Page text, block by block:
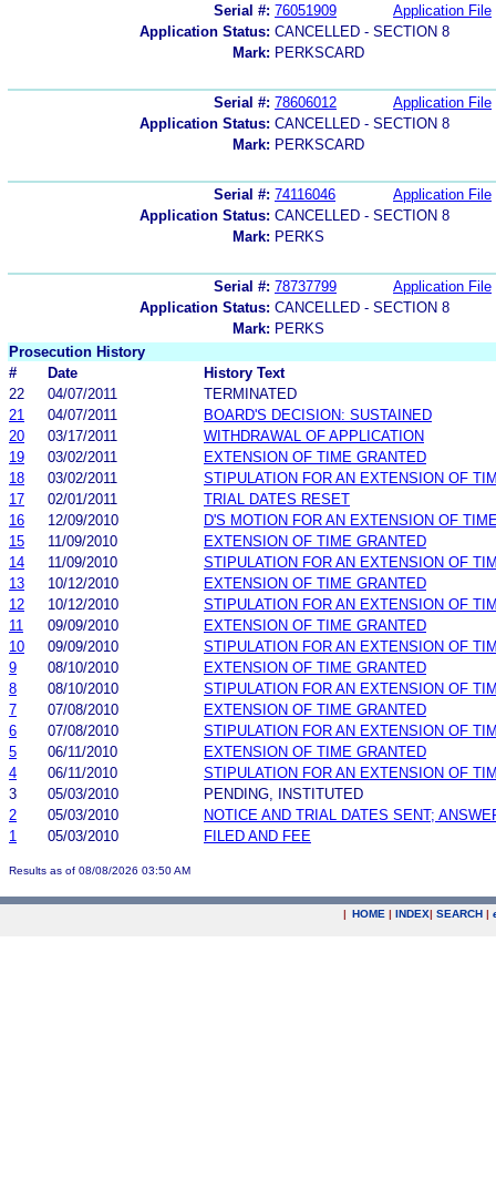
Serial #: 76051909
Application File
Application Status: CANCELLED - SECTION 8
Mark: PERKSCARD
Serial #: 78606012
Application File
Application Status: CANCELLED - SECTION 8
Mark: PERKSCARD
Serial #: 74116046
Application File
Application Status: CANCELLED - SECTION 8
Mark: PERKS
Serial #: 78737799
Application File
Application Status: CANCELLED - SECTION 8
Mark: PERKS
Prosecution History
#
Date
History Text
22
04/07/2011
TERMINATED
21
04/07/2011
BOARD'S DECISION: SUSTAINED
20
03/17/2011
WITHDRAWAL OF APPLICATION
19
03/02/2011
EXTENSION OF TIME GRANTED
18
03/02/2011
STIPULATION FOR AN EXTENSION OF
17
02/01/2011
TRIAL DATES RESET
16
12/09/2010
D'S MOTION FOR AN EXTENSION OF
15
11/09/2010
EXTENSION OF TIME GRANTED
14
11/09/2010
STIPULATION FOR AN EXTENSION OF
13
10/12/2010
EXTENSION OF TIME GRANTED
12
10/12/2010
STIPULATION FOR AN EXTENSION OF
11
09/09/2010
EXTENSION OF TIME GRANTED
10
09/09/2010
STIPULATION FOR AN EXTENSION OF
9
08/10/2010
EXTENSION OF TIME GRANTED
8
08/10/2010
STIPULATION FOR AN EXTENSION OF
7
07/08/2010
EXTENSION OF TIME GRANTED
6
07/08/2010
STIPULATION FOR AN EXTENSION OF
5
06/11/2010
EXTENSION OF TIME GRANTED
4
06/11/2010
STIPULATION FOR AN EXTENSION OF
3
05/03/2010
PENDING, INSTITUTED
2
05/03/2010
NOTICE AND TRIAL DATES SENT;
1
05/03/2010 FILED AND FEE
Results as of 08/08/2026 03:50 AM
| HOME | INDEX| SEARCH |